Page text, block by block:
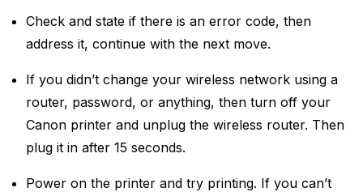
Check and state if there is an error code, then
address it, continue with the next move.
If you didn’t change your wireless network using a
router, password, or anything, then turn off your
Canon printer and unplug the wireless router. Then
plug it in after 15 seconds.
Power on the printer and try printing. If you can’t